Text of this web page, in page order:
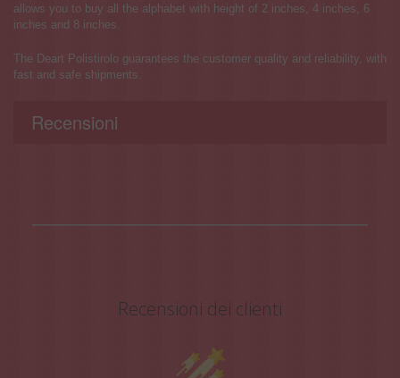
allows you to buy all the alphabet with height of 2 inches, 4 inches, 6
inches and 8 inches.
The Deart Polistirolo guarantees the customer quality and reliability, with
fast and safe shipments.
Recensioni
Recensioni dei clienti